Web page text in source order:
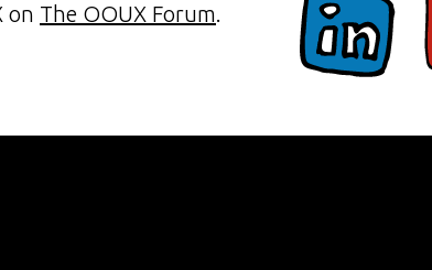
on The OOUX Forum.